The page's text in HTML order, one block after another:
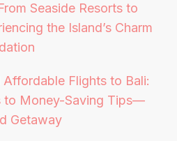
Seaside Resorts to
the Island’s Charm
Flights to Bali:
to Money-Saving Tips—
Getaway